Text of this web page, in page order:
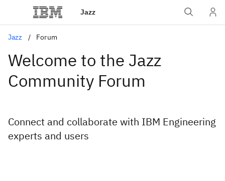
Jazz
Jazz Forum
Welcome to the Jazz
Community Forum
Connect and collaborate with IBM Engineering
experts and users